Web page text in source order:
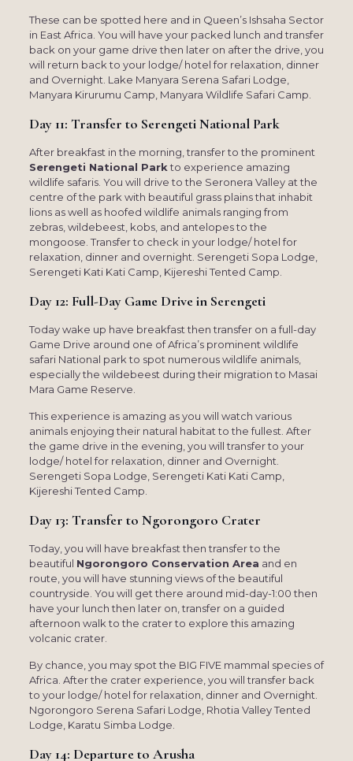
These can be spotted here and in Queen’s Ishsaha Sector
in East Africa. You will have your packed lunch and transfer
back on your game drive then later on after the drive, you
will return back to your lodge/ hotel for relaxation, dinner
and Overnight. Lake Manyara Serena Safari Lodge,
Manyara Kirurumu Camp, Manyara Wildlife Safari Camp.
Day 11: Transfer to Serengeti National Park
After breakfast in the morning, transfer to the prominent
Serengeti National Parkto experience amazing
wildlife safaris. You will drive to the Seronera Valley at the
centre of the park with beautiful grass plains that inhabit
lions as well as hoofed wildlife animals ranging from
zebras, wildebeest, kobs, and antelopes to the
mongoose. Transfer to check in your lodge/ hotel for
relaxation, dinner and overnight. Serengeti Sopa Lodge,
Serengeti Kati Kati Camp, Kijereshi Tented Camp.
Day 12: Full-Day Game Drive in Serengeti
Today wake up have breakfast then transfer on a full-day
Game Drive around one of Africa’s prominent wildlife
safari National park to spot numerous wildlife animals,
especially the wildebeest during their migration to Masai
Mara Game Reserve.
This experience is amazing as you will watch various
animals enjoying their natural habitat to the fullest. After
the game drive in the evening, you will transfer to your
lodge/ hotel for relaxation, dinner and Overnight.
Serengeti Sopa Lodge, Serengeti Kati Kati Camp,
Kijereshi Tented Camp.
Day 13: Transfer to Ngorongoro Crater
Today, you will have breakfast then transfer to the
beautiful Ngorongoro Conservation Area and en
route, you will have stunning views of the beautiful
countryside. You will get there around mid-day-1:00 then
have your lunch then later on, transfer on a guided
afternoon walk to the crater to explore this amazing
volcanic crater.
By chance, you may spot the BIG FIVE mammal species of
Africa. After the crater experience, you will transfer back
to your lodge/ hotel for relaxation, dinner and Overnight.
Ngorongoro Serena Safari Lodge, Rhotia Valley Tented
Lodge, Karatu Simba Lodge.
Day 14: Departure to Arusha